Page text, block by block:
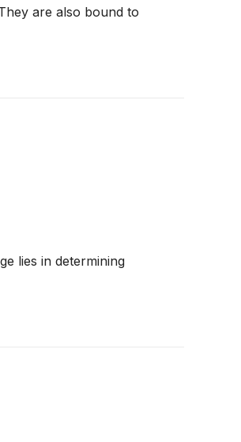
are also bound to
lies in determining